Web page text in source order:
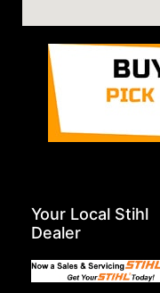
Your Local Stihl
Dealer